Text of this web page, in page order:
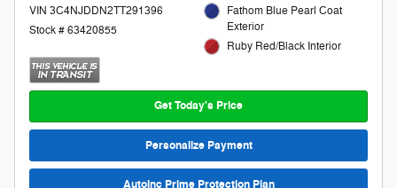
VIN 3C4NJDDN2TT291396
Stock # 63420855
Fathom Blue Pearl Coat
Exterior
Ruby Red/Black Interior
Get Today's Price
Personalize Payment
AutoInc Prime Protection Plan